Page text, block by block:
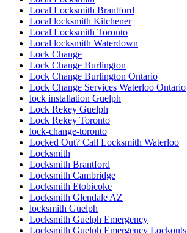
Local Locksmith Brantford
Local locksmith Kitchener
Local Locksmith Toronto
Local locksmith Waterdown
Lock Change
Lock Change Burlington
Lock Change Burlington Ontario
Lock Change Services Waterloo Ontario
lock installation Guelph
Lock Rekey Guelph
Lock Rekey Toronto
lock-change-toronto
Locked Out? Call Locksmith Waterloo
Locksmith
Locksmith Brantford
Locksmith Cambridge
Locksmith Etobicoke
Locksmith Glendale AZ
locksmith Guelph
Locksmith Guelph Emergency
Locksmith Guelph Emergency Lockouts